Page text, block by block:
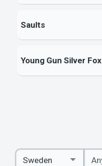
Saults
Young Gun Silver Fox
Enter
Select